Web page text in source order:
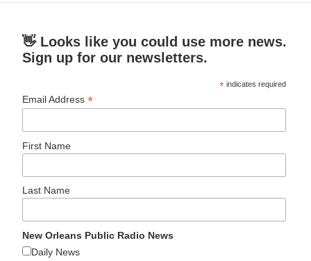
👋 Looks like you could use more news.
Sign up for our newsletters.
* indicates required
Email Address*
First Name
Last Name
New Orleans Public Radio News
Daily News